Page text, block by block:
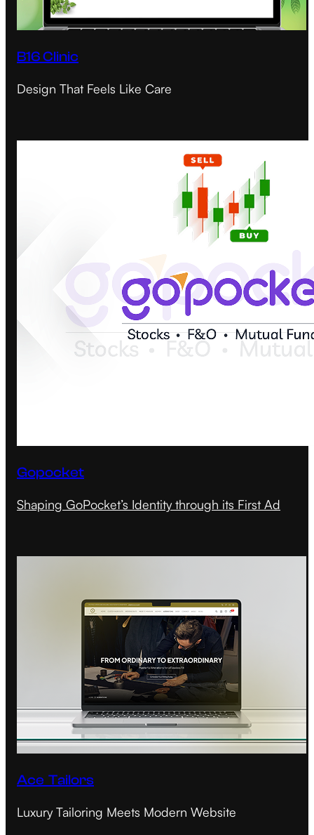
B16 Clinic
Design That Feels Like Care
Gopocket
Shaping GoPocket’s Identity through its First Ad
Ace Tailors
Luxury Tailoring Meets Modern Website